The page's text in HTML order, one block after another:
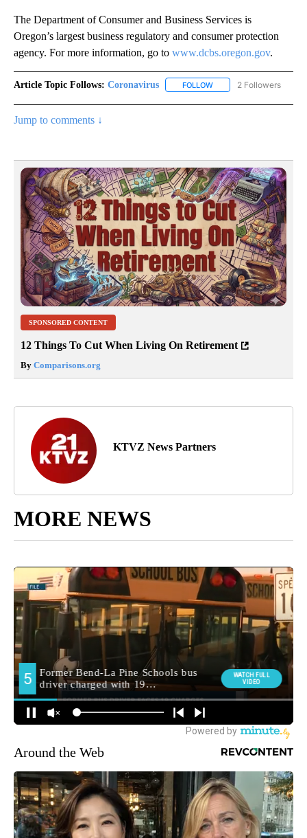
The Department of Consumer and Business Services is
Oregon’s largest business regulatory and consumer protection
agency. For more information, go to www.dcbs.oregon.gov.
Article Topic Follows: Coronavirus FOLLOW FOLLOW2 Followers
Jump to comments ↓
SPONSORED CONTENT
12 Things To Cut When Living On Retirement
By Comparisons.org
KTVZ News Partners
MORE NEWS
Around the Web